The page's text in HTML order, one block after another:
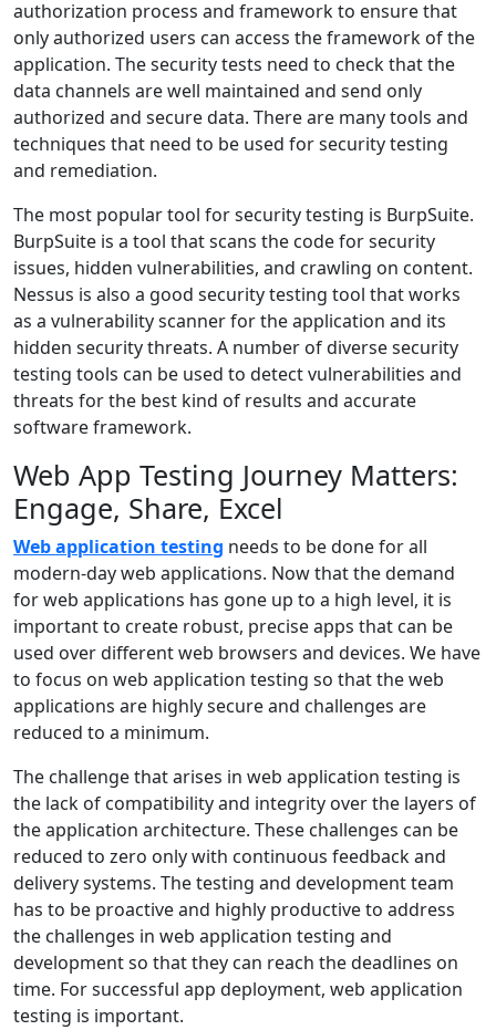
authorization process and framework to ensure that
only authorized users can access the framework of the
application. The security tests need to check that the
data channels are well maintained and send only
authorized and secure data. There are many tools and
techniques that need to be used for security testing
and remediation.
The most popular tool for security testing is BurpSuite.
BurpSuite is a tool that scans the code for security
issues, hidden vulnerabilities, and crawling on content.
Nessus is also a good security testing tool that works
as a vulnerability scanner for the application and its
hidden security threats. A number of diverse security
testing tools can be used to detect vulnerabilities and
threats for the best kind of results and accurate
software framework.
Web App Testing Journey Matters:
Engage, Share, Excel
Web application testing needs to be done for all
modern-day web applications. Now that the demand
for web applications has gone up to a high level, it is
important to create robust, precise apps that can be
used over different web browsers and devices. We have
to focus on web application testing so that the web
applications are highly secure and challenges are
reduced to a minimum.
The challenge that arises in web application testing is
the lack of compatibility and integrity over the layers of
the application architecture. These challenges can be
reduced to zero only with continuous feedback and
delivery systems. The testing and development team
has to be proactive and highly productive to address
the challenges in web application testing and
development so that they can reach the deadlines on
time. For successful app deployment, web application
testing is important.